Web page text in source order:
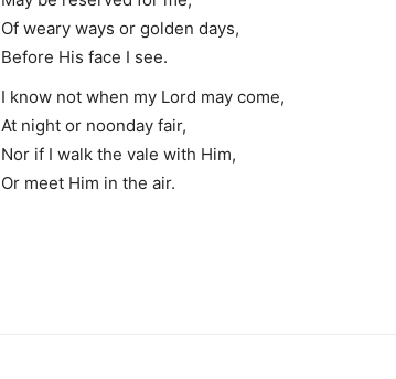
Of weary ways or golden days,
Before His face I see.
I know not when my Lord may come,
At night or noonday fair,
Nor if I walk the vale with Him,
Or meet Him in the air.